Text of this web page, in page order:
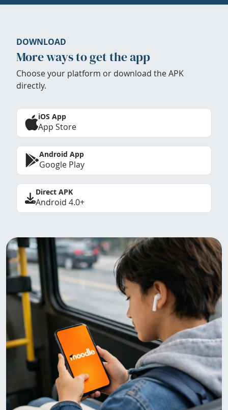
DOWNLOAD
More ways to get the app
Choose your platform or download the APK
directly.
iOS App
App Store
Android App
Google Play
Direct APK
Android 4.0+